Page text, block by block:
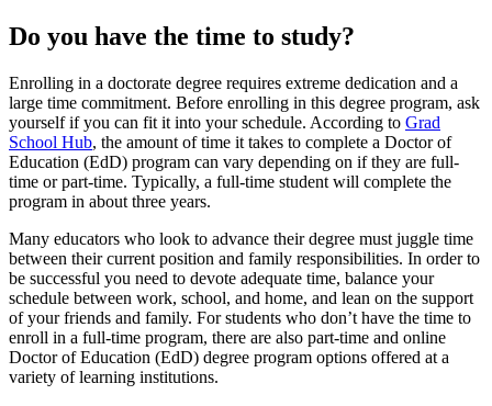
Do you have the time to study?
Enrolling in a doctorate degree requires extreme dedication and a
large time commitment. Before enrolling in this degree program, ask
yourself if you can fit it into your schedule. According to Grad
School Hub, the amount of time it takes to complete a Doctor of
Education (EdD) program can vary depending on if they are full-
time or part-time. Typically, a full-time student will complete the
program in about three years.
Many educators who look to advance their degree must juggle time
between their current position and family responsibilities. In order to
be successful you need to devote adequate time, balance your
schedule between work, school, and home, and lean on the support
of your friends and family. For students who don’t have the time to
enroll in a full-time program, there are also part-time and online
Doctor of Education (EdD) degree program options offered at a
variety of learning institutions.